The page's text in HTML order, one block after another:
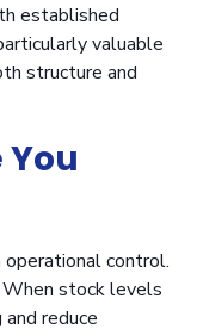
established
valuable
structure and
control.
When stock levels
reduce